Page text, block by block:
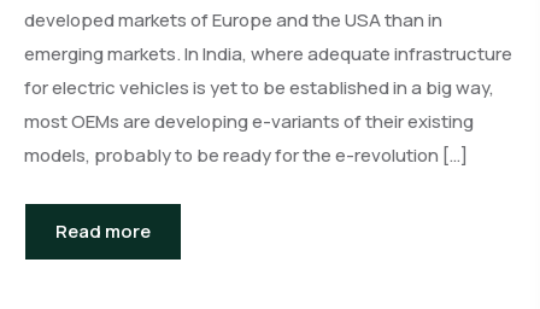
developed markets of Europe and the USA than in
emerging markets. In India, where adequate infrastructure
for electric vehicles is yet to be established in a big way,
most OEMs are developing e-variants of their existing
models, probably to be ready for the e-revolution […]
Read more